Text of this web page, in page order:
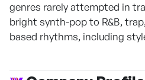
genres rarely attempted in
bright synth-pop to R&B,
based rhythms, including